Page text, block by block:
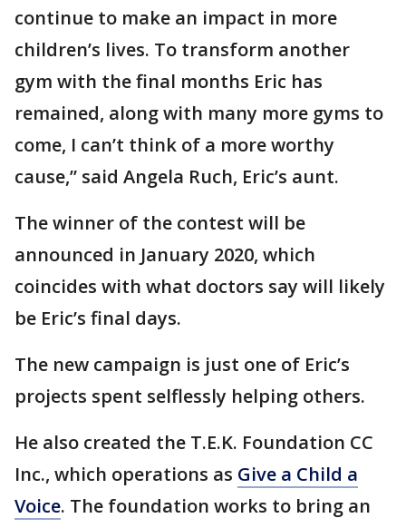
continue to make an impact in more
children’s lives. To transform another
gym with the final months Eric has
remained, along with many more gyms to
come, I can’t think of a more worthy
cause,” said Angela Ruch, Eric’s aunt.
The winner of the contest will be
announced in January 2020, which
coincides with what doctors say will likely
be Eric’s final days.
The new campaign is just one of Eric’s
projects spent selflessly helping others.
He also created the T.E.K. Foundation CC
Inc., which operations as Give a Child a
Voice. The foundation works to bring an